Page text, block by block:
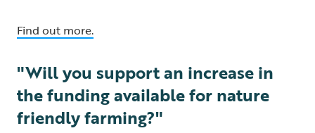
Find out more.
"Will you support an increase in
the funding available for nature
friendly farming?"